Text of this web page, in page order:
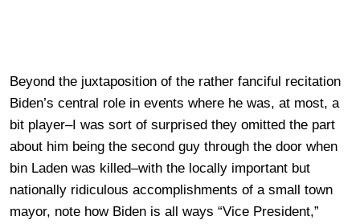
Beyond the juxtaposition of the rather fanciful recitation
Biden’s central role in events where he was, at most, a
bit player–I was sort of surprised they omitted the part
about him being the second guy through the door when
bin Laden was killed–with the locally important but
nationally ridiculous accomplishments of a small town
mayor, note how Biden is all ways “Vice President,”